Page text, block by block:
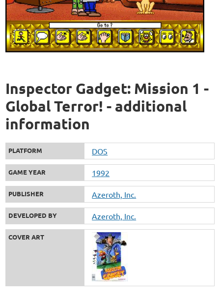
Inspector Gadget: Mission 1 -
Global Terror! - additional
information
PLATFORM DOS
GAME YEAR 1992
PUBLISHER Azeroth, Inc.
DEVELOPED BY Azeroth, Inc.
COVER ART